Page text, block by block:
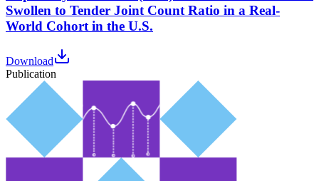
Swollen to Tender Joint Count Ratio in a Real-
World Cohort in the U.S.
Download
Publication